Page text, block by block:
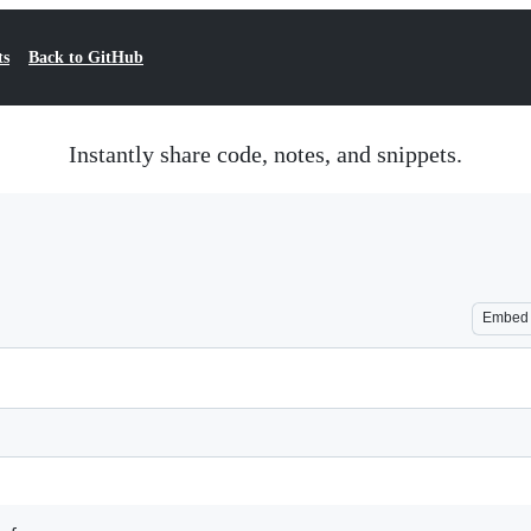
Back to GitHub
Instantly share code, notes, and snippets.
Embed